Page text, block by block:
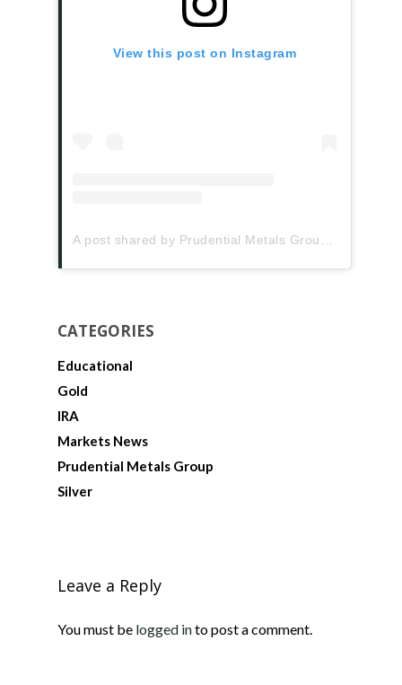
View this post on Instagram
CATEGORIES
Educational
Gold
IRA
Markets News
Prudential Metals Group
Silver
Leave a Reply
You must be logged into post a comment.